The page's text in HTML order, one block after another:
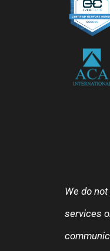
We do
services